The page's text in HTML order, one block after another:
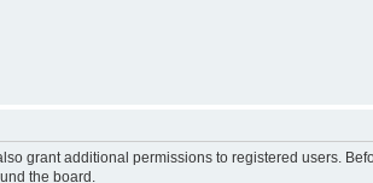
grant additional permissions to registered users.
the board.